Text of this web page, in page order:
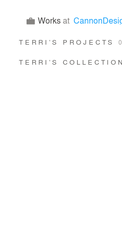
Worksat
TERRI’S PROJECTS0
TERRI’S